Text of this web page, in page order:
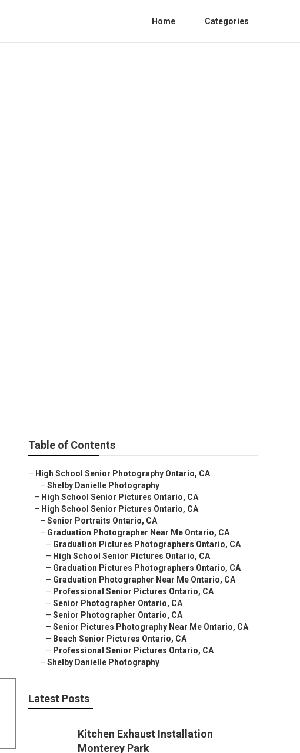
Home Categories
Table of Contents
– High School Senior Photography Ontario, CA
– Shelby Danielle Photography
– High School Senior Pictures Ontario, CA
– High School Senior Pictures Ontario, CA
– Senior Portraits Ontario, CA
– Graduation Photographer Near Me Ontario, CA
– Graduation Pictures Photographers Ontario, CA
– High School Senior Pictures Ontario, CA
– Graduation Pictures Photographers Ontario, CA
– Graduation Photographer Near Me Ontario, CA
– Professional Senior Pictures Ontario, CA
– Senior Photographer Ontario, CA
– Senior Photographer Ontario, CA
– Senior Pictures Photography Near Me Ontario, CA
– Beach Senior Pictures Ontario, CA
– Professional Senior Pictures Ontario, CA
– Shelby Danielle Photography
Latest Posts
Kitchen Exhaust Installation
Monterey Park